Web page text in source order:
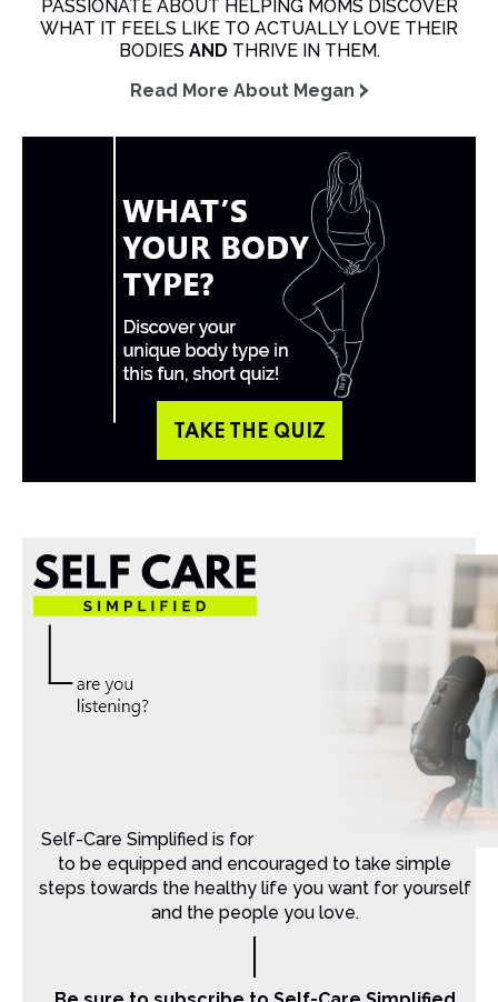
PASSIONATE ABOUT HELPING MOMS DISCOVER
WHAT IT FEELS LIKE TO ACTUALLY LOVE THEIR
BODIES AND THRIVE IN THEM.
Read More About Megan
TAKE THE QUIZ
Self-Care Simplified is for Christian moms that want
to be equipped and encouraged to take simple
steps towards the healthy life you want for yourself
and the people you love.